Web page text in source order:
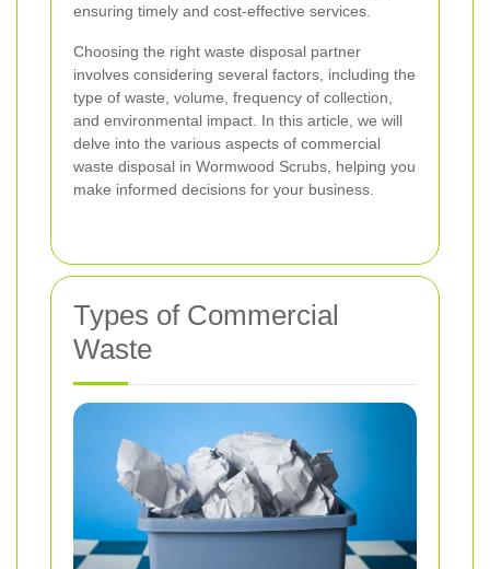
ensuring timely and cost-effective services.
Choosing the right waste disposal partner
involves considering several factors, including the
type of waste, volume, frequency of collection,
and environmental impact. In this article, we will
delve into the various aspects of commercial
waste disposal in Wormwood Scrubs, helping you
make informed decisions for your business.
Types of Commercial
Waste